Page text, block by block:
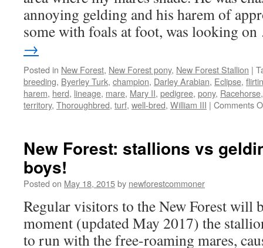
annoying gelding and his harem of
some with foals at foot, was looking
→
Posted in New Forest, New Forest pony, New Forest Stallion |
breeding, Byerley Turk, champion, Darley Arabian, Eclipse,
harem, herd, lineage, mare, Mary II, pedigree, pony, Racehorse
territory, Thoroughbred, turf, well-bred, William III | Comments
New Forest: stallions vs
boys!
Posted on May 18, 2015by newforestcommoner
Regular visitors to the New Forest will
moment (updated May 2017) the
to run with the free-roaming mares,